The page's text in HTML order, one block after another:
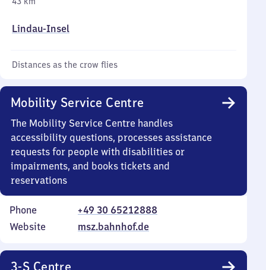
Lindau-Insel
Distances as the crow flies
Mobility Service Centre
The Mobility Service Centre handles
accessibility questions, processes assistance
requests for people with disabilities or
impairments, and books tickets and
reservations
Phone
+49 30 65212888
Website
msz.bahnhof.de
3-S Centre